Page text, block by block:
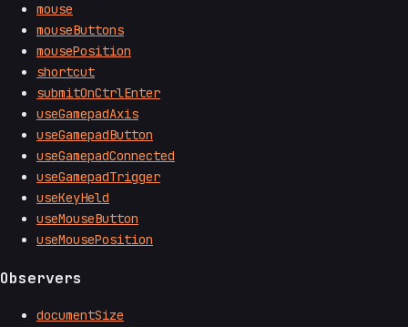
mouse
mouseButtons
mousePosition
shortcut
submitOnCtrlEnter
useGamepadAxis
useGamepadButton
useGamepadConnected
useGamepadTrigger
useKeyHeld
useMouseButton
useMousePosition
Observers
documentSize